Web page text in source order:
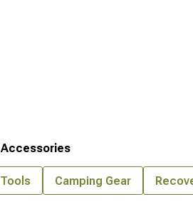
Accessories
Tools Camping Gear